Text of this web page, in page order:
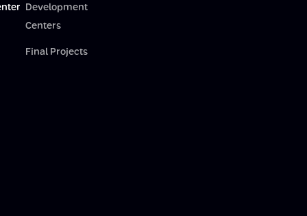
Development
Centers
Final Projects